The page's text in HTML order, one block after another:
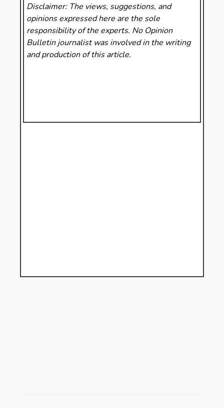
Disclaimer: The views, suggestions, and
opinions expressed here are the sole
responsibility of the experts. No Opinion
Bulletinjournalist was involved in the writing
and production of this article.